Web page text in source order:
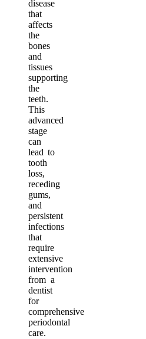
disease
that
affects
the
bones
and
tissues
supporting
the
teeth.
This
advanced
stage
can
lead to
tooth
loss,
receding
gums,
and
persistent
infections
that
require
extensive
intervention
from a
dentist
for
comprehensive
periodontal
care.